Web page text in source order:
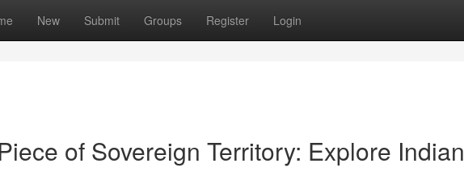
New Submit Groups Register Login
of Sovereign Territory: Explore Indian